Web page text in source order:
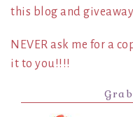
this blog and
NEVER ask me for a
it to you!!!!